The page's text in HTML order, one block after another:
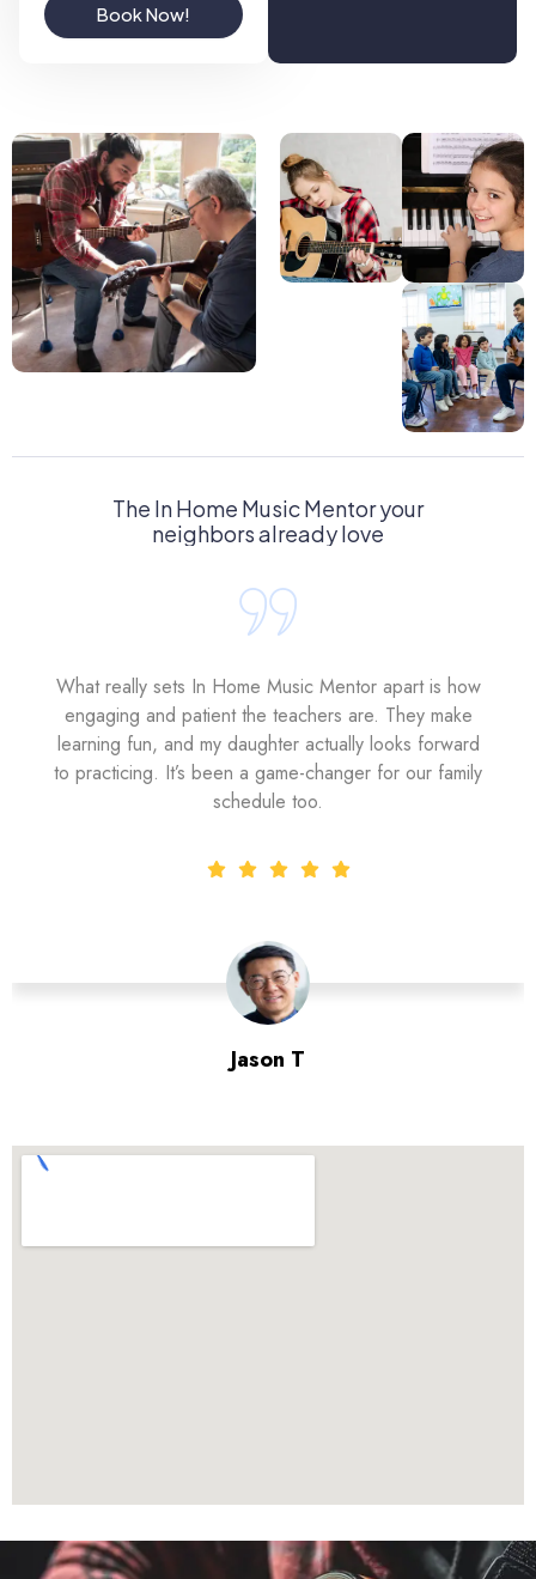
Book Now!
The In Home Music Mentor your
neighbors already love
Jason T
What really sets In Home Music Mentor apart is how
engaging and patient the teachers are. They make
learning fun, and my daughter actually looks forward
to practicing. It’s been a game-changer for our family
schedule too.